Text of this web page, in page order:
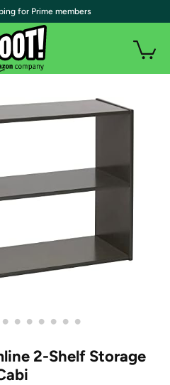
• • • • • • •
2-Shelf Storage
for Prime members